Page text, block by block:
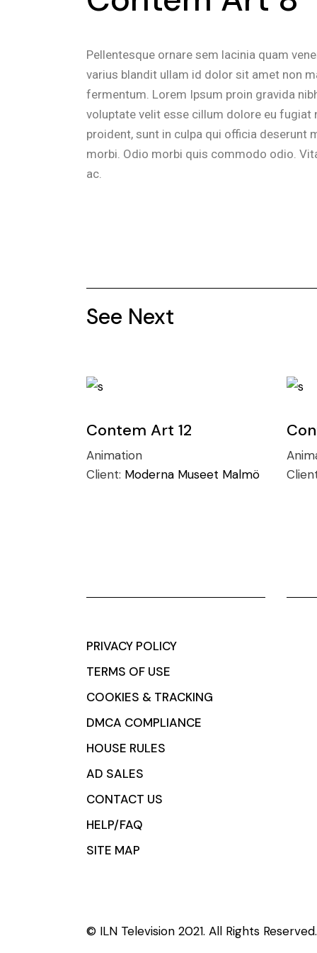
Pellentesque ornare sem lacinia quam
varius blandit ullam id dolor sit amet non
fermentum. Lorem Ipsum proin gravida
voluptate velit esse cillum dolore eu fugiat
proident, sunt in culpa qui officia deserunt
morbi. Odio morbi quis commodo odio.
ac.
See Next
Contem Art 12
Animation
Client: Moderna Museet Malmö
PRIVACY POLICY
TERMS OF USE
COOKIES & TRACKING
DMCA COMPLIANCE
HOUSE RULES
AD SALES
CONTACT US
HELP/FAQ
SITE MAP
© ILN Television 2021. All Rights Reserved.